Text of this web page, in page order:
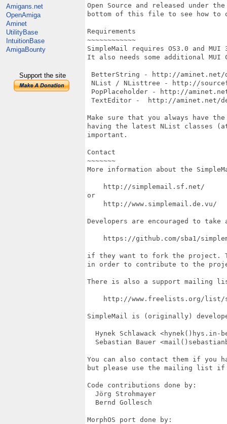
Amigans.net
OpenAmiga
Aminet
UtilityBase
IntuitionBase
AmigaBounty
Support the site
Open Source and released under
bottom of this file to see how to
Requirements
~~~~~~~~~~~~
SimpleMail requires OS3.0 and MUI
It also needs some additional MUI
BetterString - http://aminet.net/
NList / NListtree - http://
PopPlaceholder - http://aminet.net/
TextEditor -  http://aminet.net/
Make sure that you always have
having the latest NList classes
important.
Contact
~~~~~~~
More information about the
    http://simplemail.sf.net/
or
    http://www.simplemail.de.vu/
Developers are encouraged to
https://github.com/sba1/
if they want to fork the project.
in order to contribute to the
There is also a support mailing
http://www.freelists.org/
SimpleMail is (originally)
Hynek Schlawack <hynek()hys.in-
Sebastian Bauer
You can also contact them if you
but please use the mailing list if
Code contributions done by:
  Jörg Strohmayer
  Bernd Gollesch
MorphOS port done by: